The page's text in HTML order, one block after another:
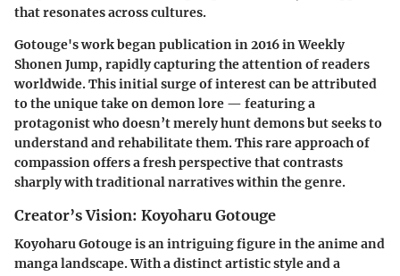
that resonates across cultures.
Gotouge's work began publication in 2016 in Weekly
Shonen Jump, rapidly capturing the attention of readers
worldwide. This initial surge of interest can be attributed
to the unique take on demon lore — featuring a
protagonist who doesn’t merely hunt demons but seeks to
understand and rehabilitate them. This rare approach of
compassion offers a fresh perspective that contrasts
sharply with traditional narratives within the genre.
Creator’s Vision: Koyoharu Gotouge
Koyoharu Gotouge is an intriguing figure in the anime and
manga landscape. With a distinct artistic style and a